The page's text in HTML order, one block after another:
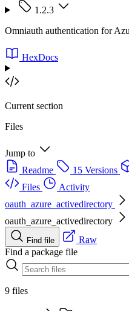
1.2.3
Omniauth authentication for
HexDocs
Current section
Files
Jump to
Readme
15 Versions
Files
Activity
oauth_azure_activedirectory
oauth_azure_activedirectory
Find file
Raw
Find a package file
9 files